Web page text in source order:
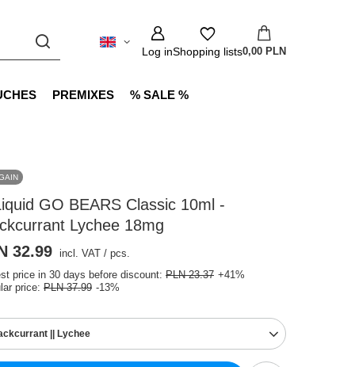
Log inShopping lists0,00 PLN
PREMIXES % SALE %
GO BEARS Classic 10ml -
Lychee 18mg
|| Lychee
32.99 incl. VAT /pcs.
price in 30 days before discount:PLN 23.37 +41%
price:PLN 37.99 -13%